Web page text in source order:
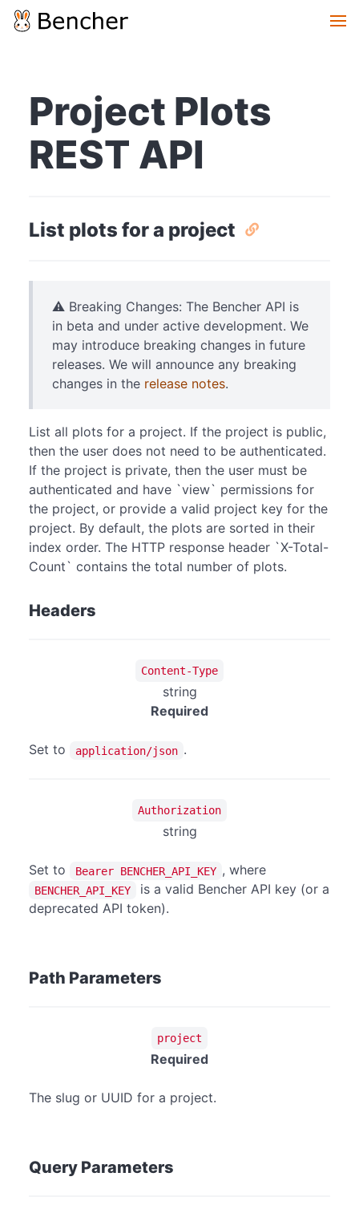
Project Plots
REST API
List plots for a project
⚠️ Breaking Changes: The Bencher API is
in beta and under active development. We
may introduce breaking changes in future
releases. We will announce any breaking
changes in the release notes.
List all plots for a project. If the project is public,
then the user does not need to be authenticated.
If the project is private, then the user must be
authenticated and have `view` permissions for
the project, or provide a valid project key for the
project. By default, the plots are sorted in their
index order. The HTTP response header `X-Total-
Count` contains the total number of plots.
Headers
Content-Type
string
Required
Set to application/json .
Authorization
string
Set to Bearer BENCHER_API_KEY , where
BENCHER_API_KEY
is a valid Bencher API key (or a
deprecated API token).
Path Parameters
project
Required
The slug or UUID for a project.
Query Parameters